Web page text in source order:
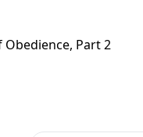
Obedience, Part 2